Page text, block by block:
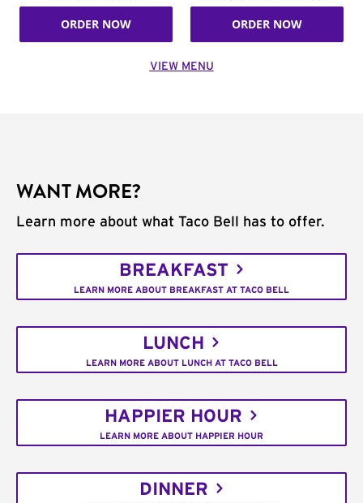
ORDER NOW ORDER NOW
VIEW MENU
WANT MORE?
Learn more about what Taco Bell has to offer.
BREAKFAST
LEARN MORE ABOUT BREAKFAST AT TACO BELL
LUNCH
LEARN MORE ABOUT LUNCH AT TACO BELL
HAPPIER HOUR
LEARN MORE ABOUT HAPPIER HOUR
DINNER